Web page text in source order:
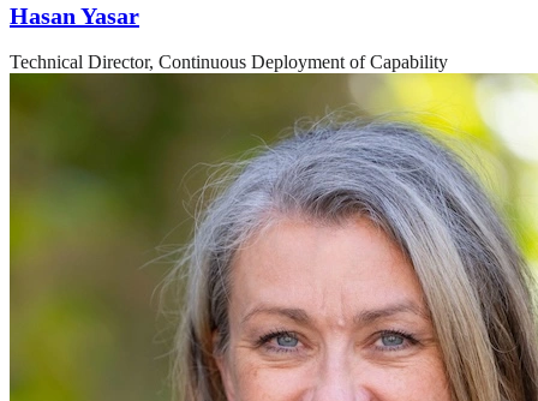
Hasan Yasar
Technical Director, Continuous Deployment of Capability